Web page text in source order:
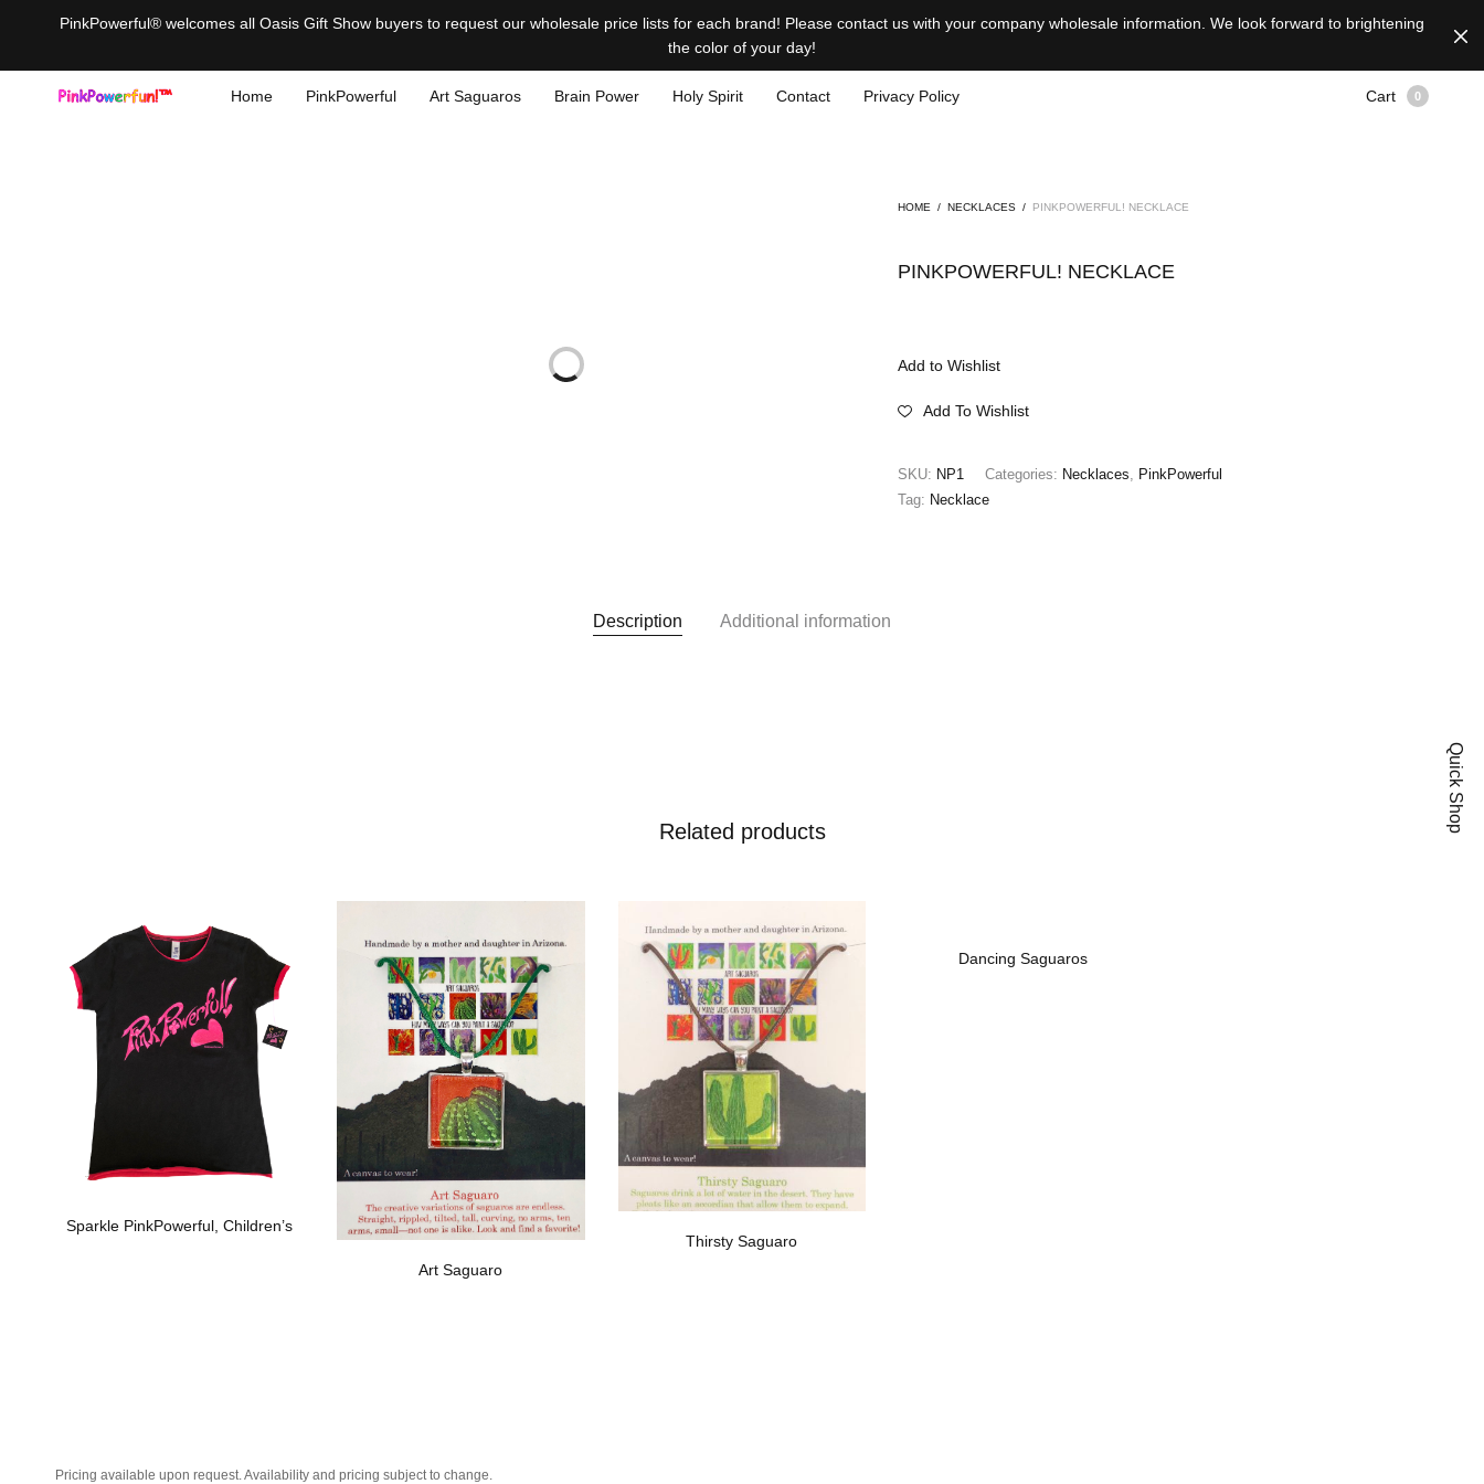
PinkPowerful® welcomes all Oasis Gift Show buyers to request our wholesale price lists for each brand! Please contact us with your company wholesale information. We look forward to brightening
the color of your day!
Home PinkPowerful Art Saguaros Brain Power Holy Spirit Contact Privacy Policy Cart 0
HOME / NECKLACES / PINKPOWERFUL! NECKLACE
PINKPOWERFUL! NECKLACE
Add to Wishlist
Add To Wishlist
SKU: NP1 Categories: Necklaces, PinkPowerful
Tag: Necklace
Description Additional information
Related products
Add To Wishlist
Sparkle PinkPowerful, Children’s
Art Saguaro
Add To Wishlist
Thirsty Saguaro
Dancing Saguaros
Quick Shop
Pricing available upon request. Availability and pricing subject to change.